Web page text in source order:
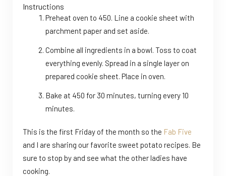
Instructions
Preheat oven to 450. Line a cookie sheet with
parchment paper and set aside.
Combine all ingredients in a bowl. Toss to coat
everything evenly. Spread in a single layer on
prepared cookie sheet. Place in oven.
Bake at 450 for 30 minutes, turning every 10
minutes.
This is the first Friday of the month so the Fab Five
and I are sharing our favorite sweet potato recipes. Be
sure to stop by and see what the other ladies have
cooking.